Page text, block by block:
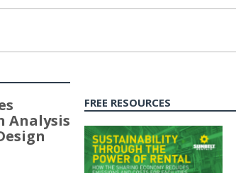
Analysis
FREE RESOURCES